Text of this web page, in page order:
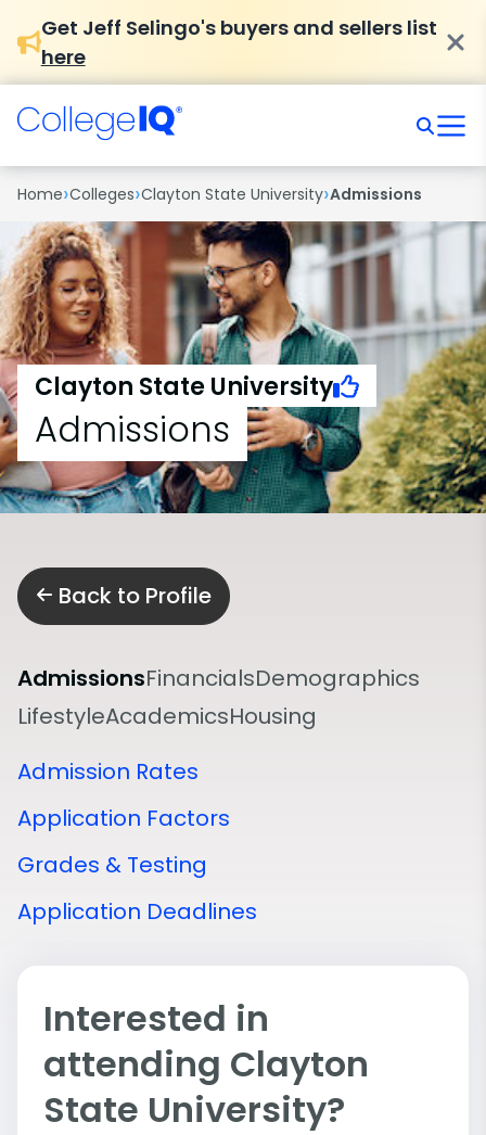
Get Jeff Selingo's buyers and sellers list
here
Home›Colleges›Clayton State University›Admissions
Clayton State University
Admissions
Back to Profile
AdmissionsFinancialsDemographics
LifestyleAcademicsHousing
Admission Rates
Application Factors
Grades & Testing
Application Deadlines
Interested in
attending Clayton
State University?